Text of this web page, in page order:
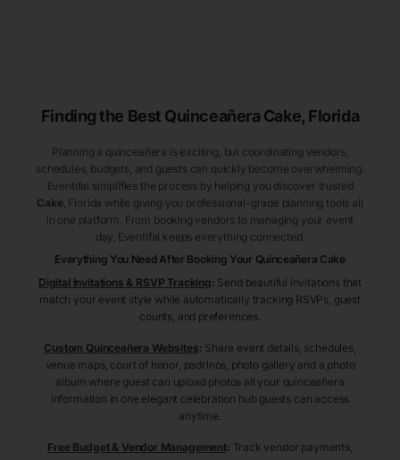
Finding the Best Quinceañera Cake, Florida
Planning a quinceañera is exciting, but coordinating vendors,
schedules, budgets, and guests can quickly become overwhelming.
Eventifai simplifies the process by helping you discover trusted
Cake, Florida while giving you professional-grade planning tools all
in one platform. From booking vendors to managing your event
day, Eventifai keeps everything connected.
Everything You Need After Booking Your Quinceañera Cake
Digital Invitations & RSVP Tracking: Send beautiful invitations that
match your event style while automatically tracking RSVPs, guest
counts, and preferences.
Custom Quinceañera Websites: Share event details, schedules,
venue maps, court of honor, padrinos, photo gallery and a photo
album where guest can upload photos all your quinceañera
information in one elegant celebration hub guests can access
anytime.
Free Budget & Vendor Management: Track vendor payments,